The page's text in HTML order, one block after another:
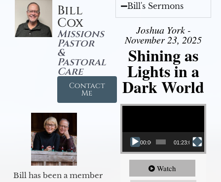
Bill
Cox
Missions
Pastor
&
Pastoral
Care
Contact
Me
Bill has been a member
Bill's Sermons
Joshua York -
November 23, 2025
Shining as
Lights in a
Dark World
Video Player
00:00 01:23:02
Watch